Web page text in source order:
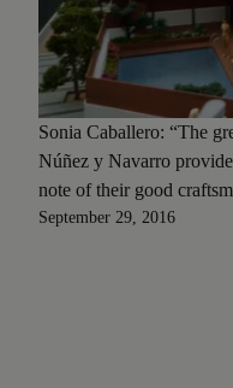
Sonia Caballero: “The
Núñez y Navarro
note of their good
September 29, 2016